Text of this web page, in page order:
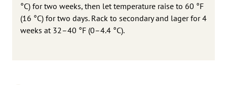
°C) for two weeks, then let temperature raise to 60 °F
(16 °C) for two days. Rack to secondary and lager for 4
weeks at 32–40 °F (0–4.4 °C).